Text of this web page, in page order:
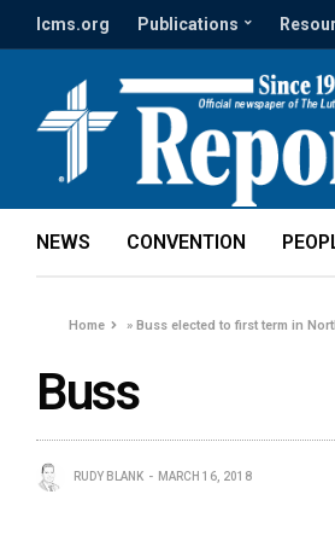
lcms.org Publications
NEWS CONVENTION
Home »Buss elected to first term in
Buss
RUDY BLANK MARCH 16, 2018